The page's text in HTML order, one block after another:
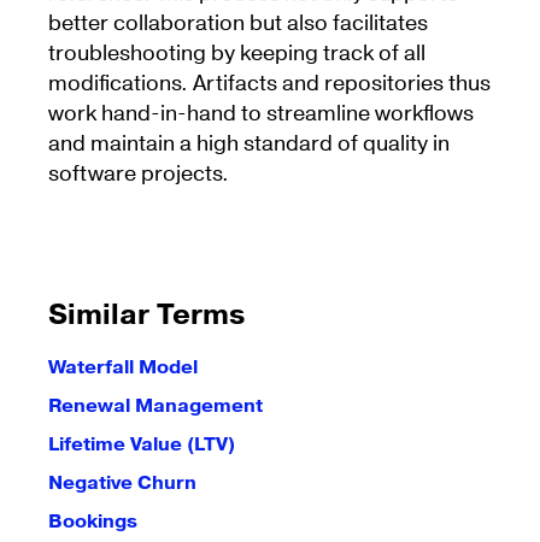
better collaboration but also facilitates
troubleshooting by keeping track of all
modifications. Artifacts and repositories thus
work hand-in-hand to streamline workflows
and maintain a high standard of quality in
software projects.
Similar Terms
Waterfall Model
Renewal Management
Lifetime Value (LTV)
Negative Churn
Bookings